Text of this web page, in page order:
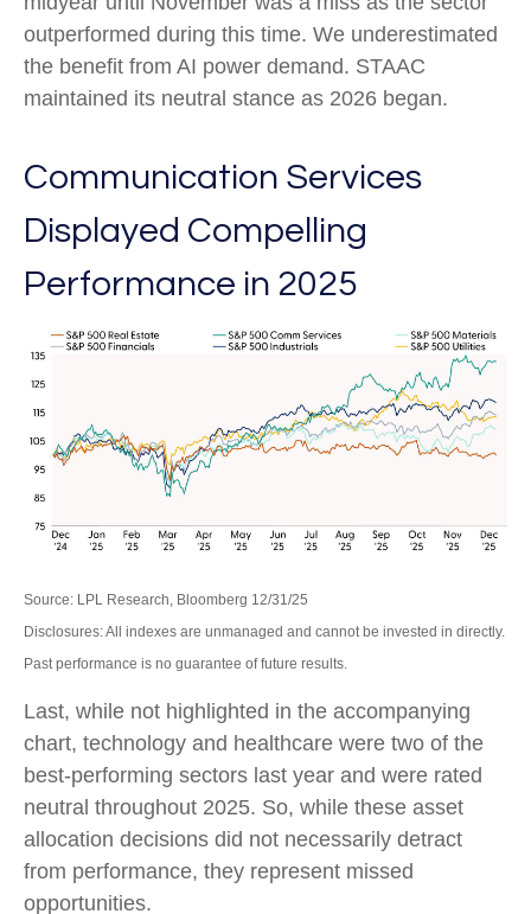
outperformed during this time. We underestimated
the benefit from AI power demand. STAAC
maintained its neutral stance as 2026 began.
Communication Services
Displayed Compelling
Performance in 2025
Source: LPL Research, Bloomberg 12/31/25
Disclosures: All indexes are unmanaged and cannot be invested in directly.
Past performance is no guarantee of future results.
Last, while not highlighted in the accompanying
chart, technology and healthcare were two of the
best-performing sectors last year and were rated
neutral throughout 2025. So, while these asset
allocation decisions did not necessarily detract
from performance, they represent missed
opportunities.